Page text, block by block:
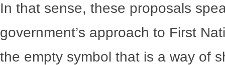
In that sense, these proposals
government’s approach to First
the empty symbol that is a way of